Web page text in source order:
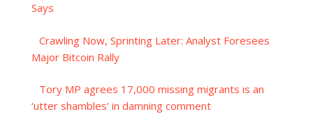
Says
Crawling Now, Sprinting Later: Analyst Foresees
Major Bitcoin Rally
Tory MP agrees 17,000 missing migrants is an
‘utter shambles’ in damning comment